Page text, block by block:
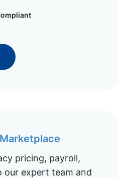
pricing, payroll,
our expert team and